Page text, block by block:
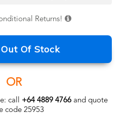
Returns!
Of Stock
OR
call +64 4889 4766 and quote
code 25953